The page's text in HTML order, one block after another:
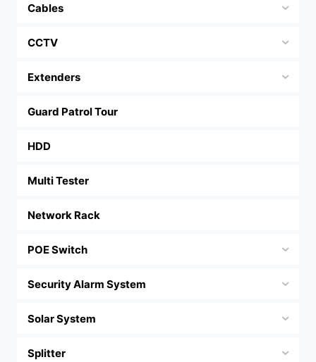
Cables
CCTV
Extenders
Guard Patrol Tour
HDD
Multi Tester
Network Rack
POE Switch
Security Alarm System
Solar System
Splitter